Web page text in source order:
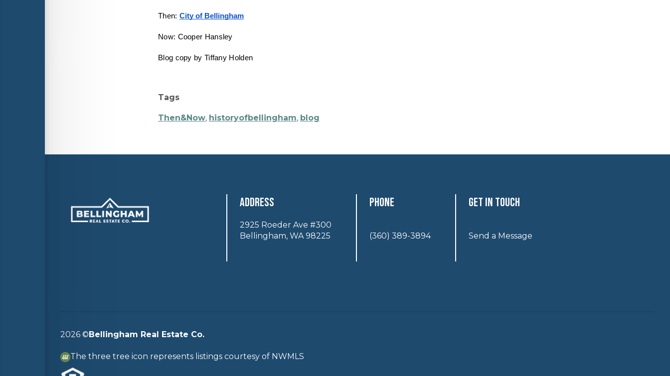
Then: City of Bellingham
Now: Cooper Hansley
Blog copy by Tiffany Holden
Tags
Then&Now, historyofbellingham, blog
Address
2925 Roeder Ave #300
Bellingham, WA 98225
Phone
(360) 389-3894
Get In Touch
Send a Message
2026 © Bellingham Real Estate Co.
The three tree icon represents listings courtesy of NWMLS